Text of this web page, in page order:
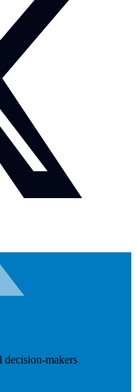
makers